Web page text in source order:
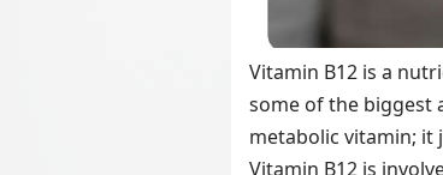
Vitamin B12 is a
some of the biggest
metabolic vitamin; it
Vitamin B12 is